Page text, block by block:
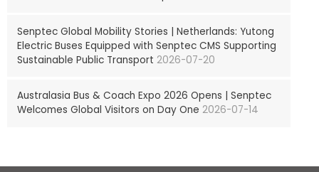
Senptec Global Mobility Stories | Netherlands: Yutong
Electric Buses Equipped with Senptec CMS Supporting
Sustainable Public Transport 2026-07-20
Australasia Bus & Coach Expo 2026 Opens | Senptec
Welcomes Global Visitors on Day One 2026-07-14